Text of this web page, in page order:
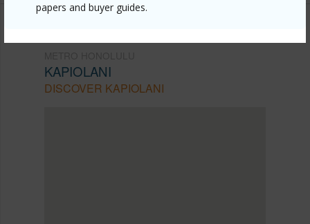
papers and buyer guides.
KAPIOLANI
DISCOVER KAPIOLANI